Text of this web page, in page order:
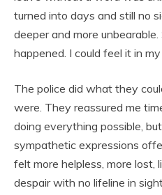
turned into days and still no
deeper and more
happened. I could feel it in
The police did what they
were. They reassured me
doing everything possible,
sympathetic expressions
felt more helpless, more lost,
despair with no lifeline in